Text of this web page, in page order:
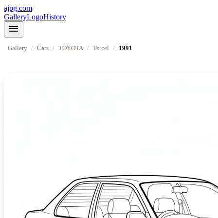
ajpg.com
GalleryLogoHistory
menu
Gallery / Cars / TOYOTA / Tercel / 1991